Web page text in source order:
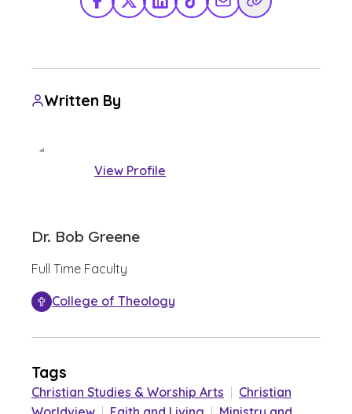
Facebook
X TwitterLinkedInTikTokShare via Email
Copy Link
Written By
View Profile
Dr. Bob Greene
Full Time Faculty
College of Theology
Tags
Christian Studies & Worship Arts
Christian